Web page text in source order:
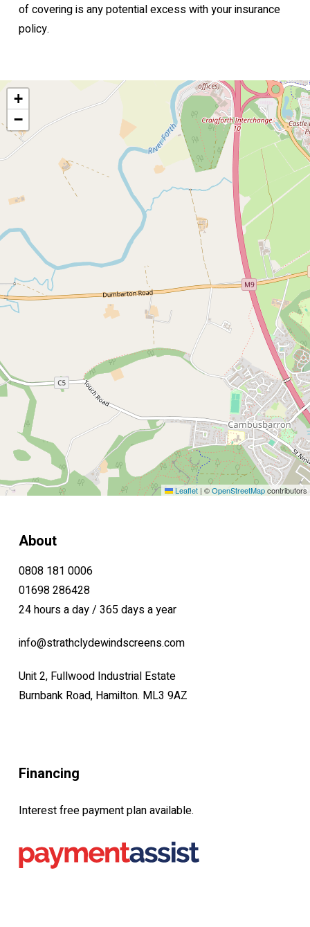
of covering is any potential excess with your insurance
policy.
+
−
Leaflet | ©OpenStreetMapcontributors
About
0808 181 0006
01698 286428
24 hours a day / 365 days a year
info@strathclydewindscreens.com
Unit 2, Fullwood Industrial Estate
Burnbank Road, Hamilton. ML3 9AZ
Financing
Interest free payment plan available.